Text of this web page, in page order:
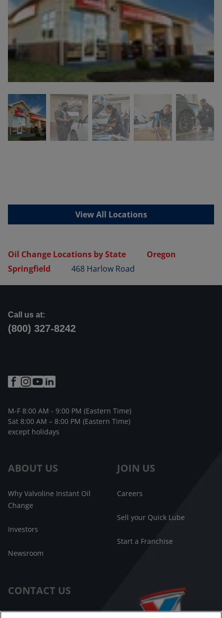
View All Locations
Oil Change Locations by State
Oregon
Springfield
468 Harlow Road
ABOUT US
Why Valvoline Instant Oil
Change
Investors
Newsroom
JOIN US
Careers
Sell your Quick Lube
Start a Franchise
CONTACT US
Call us at:
(800) 327-8242
M-F 8:00 AM - 9:00 PM (Eastern Time)
Sat 8:00 AM – 8:00 PM (Eastern Time)
except holidays